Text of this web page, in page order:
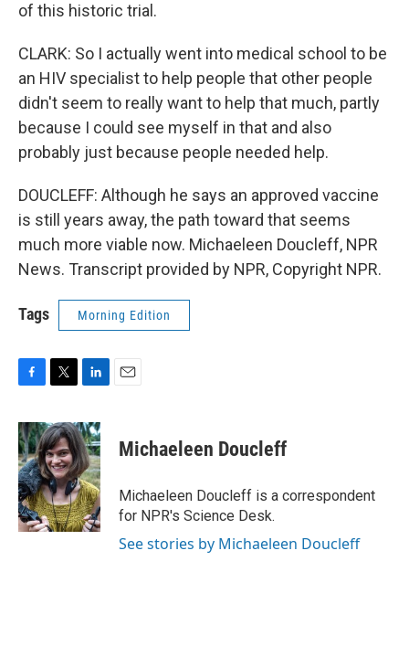
of this historic trial.
CLARK: So I actually went into medical school to be
an HIV specialist to help people that other people
didn't seem to really want to help that much, partly
because I could see myself in that and also
probably just because people needed help.
DOUCLEFF: Although he says an approved vaccine
is still years away, the path toward that seems
much more viable now. Michaeleen Doucleff, NPR
News. Transcript provided by NPR, Copyright NPR.
Tags Morning Edition
c
e
b
o
o
k
i
t
t
e
r
n
k
e
d
I
n
Michaeleen Doucleff
Michaeleen Doucleff is a correspondent
for NPR's Science Desk.
See stories by Michaeleen Doucleff